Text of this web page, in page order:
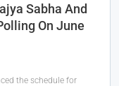
Sabha And
On June
the schedule for